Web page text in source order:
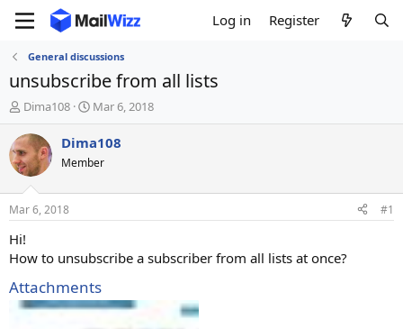
Log in Register
General discussions
unsubscribe from all lists
T
h
r
e
a
d
t
a
t
e
r
Dima108
S
t
a
t
t
Mar 6, 2018
Dima108
Member
Mar 6, 2018 #1
Hi!
How to unsubscribe a subscriber from all lists at once?
Attachments